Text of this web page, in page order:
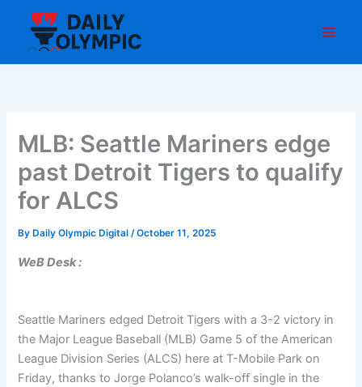
content
MLB: Seattle Mariners edge
past Detroit Tigers to qualify
for ALCS
By Daily Olympic Digital/October 11, 2025
WeB Desk :
Seattle Mariners edged Detroit Tigers with a 3-2 victory in
the Major League Baseball (MLB) Game 5 of the American
League Division Series (ALCS) here at T-Mobile Park on
Friday, thanks to Jorge Polanco’s walk-off single in the